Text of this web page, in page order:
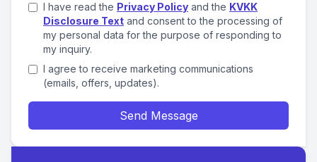
I have read the Privacy Policy and the KVKK
Disclosure Text and consent to the processing of
my personal data for the purpose of responding to
my inquiry.
I agree to receive marketing communications
(emails, offers, updates).
Send Message